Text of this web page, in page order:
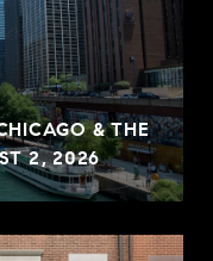
& THE
2, 2026